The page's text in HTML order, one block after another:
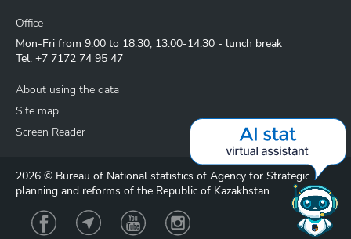
Office
Mon-Fri from 9:00 to 18:30, 13:00-14:30 - lunch break
Tel. +7 7172 74 95 47
About using the data
Site map
Screen Reader
2026 © Bureau of National statistics of Agency for Strategic
planning and reforms of the Republic of Kazakhstan